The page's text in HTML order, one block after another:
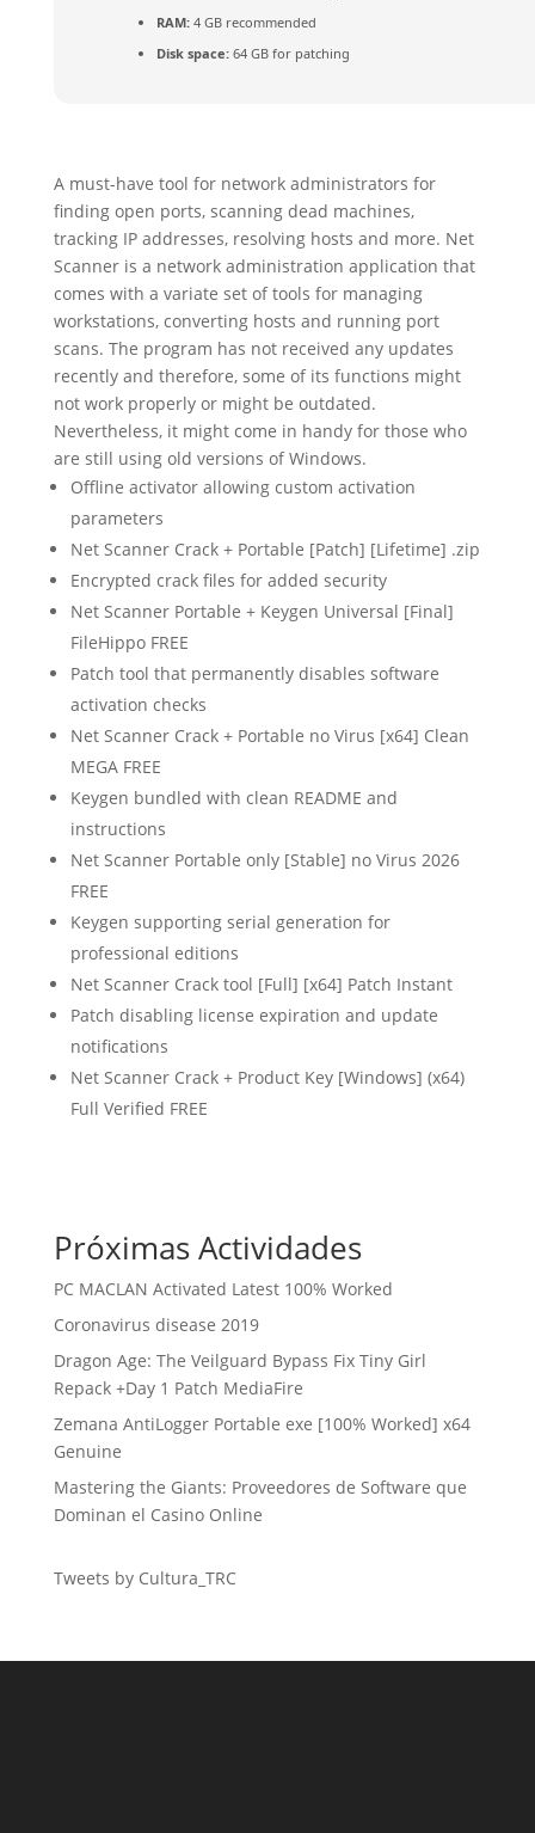
RAM:4 GB recommended
Disk space:64 GB for patching
A must-have tool for network administrators for
finding open ports, scanning dead machines,
tracking IP addresses, resolving hosts and more. Net
Scanner is a network administration application that
comes with a variate set of tools for managing
workstations, converting hosts and running port
scans. The program has not received any updates
recently and therefore, some of its functions might
not work properly or might be outdated.
Nevertheless, it might come in handy for those who
are still using old versions of Windows.
Offline activator allowing custom activation
parameters
Net Scanner Crack + Portable [Patch] [Lifetime] .zip
Encrypted crack files for added security
Net Scanner Portable + Keygen Universal [Final]
FileHippo FREE
Patch tool that permanently disables software
activation checks
Net Scanner Crack + Portable no Virus [x64] Clean
MEGA FREE
Keygen bundled with clean README and
instructions
Net Scanner Portable only [Stable] no Virus 2026
FREE
Keygen supporting serial generation for
professional editions
Net Scanner Crack tool [Full] [x64] Patch Instant
Patch disabling license expiration and update
notifications
Net Scanner Crack + Product Key [Windows] (x64)
Full Verified FREE
Próximas Actividades
PC MACLAN Activated Latest 100% Worked
Coronavirus disease 2019
Dragon Age: The Veilguard Bypass Fix Tiny Girl
Repack +Day 1 Patch MediaFire
Zemana AntiLogger Portable exe [100% Worked] x64
Genuine
Mastering the Giants: Proveedores de Software que
Dominan el Casino Online
Tweets by Cultura_TRC